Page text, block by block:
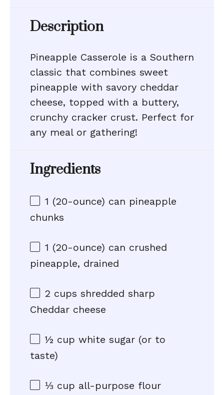
Description
Pineapple Casserole is a Southern
classic that combines sweet
pineapple with savory cheddar
cheese, topped with a buttery,
crunchy cracker crust. Perfect for
any meal or gathering!
Ingredients
1 (20-ounce) can pineapple
chunks
1 (20-ounce) can crushed
pineapple, drained
2 cups shredded sharp
Cheddar cheese
½ cup white sugar (or to
taste)
⅓ cup all-purpose flour